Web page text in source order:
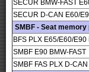
SECUR BMW-FAST
SECUR D-CAN E60/
SMBF - Seat
BFS PLX E65/E60/E90
SMBF E90 BMW-FAST
SMBF FAS PLX D-CAN